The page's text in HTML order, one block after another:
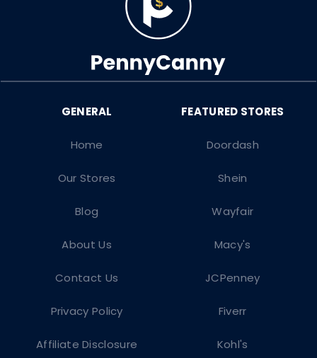
Doordash
Shein
Wayfair
Macy's
JCPenney
Fiverr
Kohl's
Home
Our Stores
Blog
About Us
Contact Us
Privacy Policy
Affiliate Disclosure